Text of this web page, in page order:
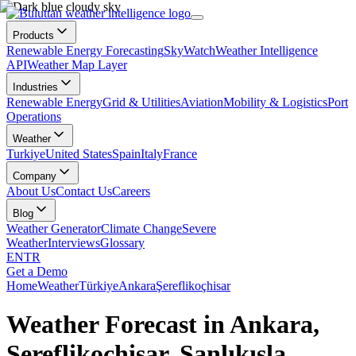
Products
Renewable Energy ForecastingSkyWatchWeather Intelligence
APIWeather Map Layer
Industries
Renewable EnergyGrid & UtilitiesAviationMobility & LogisticsPort
Operations
Weather
TurkiyeUnited StatesSpainItalyFrance
Company
About UsContact UsCareers
Blog
Weather GeneratorClimate ChangeSevere
WeatherInterviewsGlossary
ENTR
Get a Demo
HomeWeatherTürkiyeAnkaraŞereflikoçhisar
Weather Forecast in Ankara,